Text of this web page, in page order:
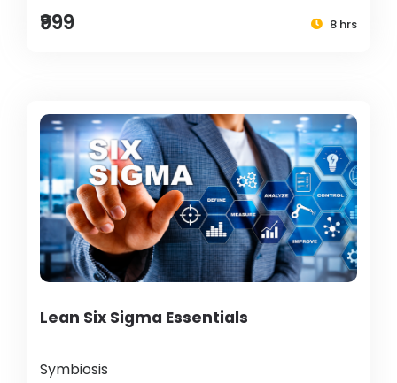
₹999 8 hrs
Lean Six Sigma Essentials
Symbiosis